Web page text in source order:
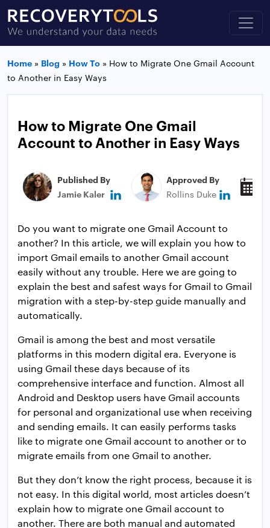
Home » Blog » How To » How to Migrate One Gmail Account
to Another in Easy Ways
How to Migrate One Gmail
Account to Another in Easy Ways
Published By
Jamie Kaler
Approved By
Rollins Duke
Do you want to migrate one Gmail Account to
another? In this article, we will explain you how to
import Gmail emails to another Gmail account
easily without any trouble. Here we are going to
explain the best and safest ways for Gmail to Gmail
migration with a step-by-step guide manually and
automatically.
Gmail is among the best and most versatile
platforms in this modern digital era. Everyone is
using Gmail these days because of its
comprehensive interface and function. Almost all
Android and Desktop users have Gmail accounts
for personal and organizational use when receiving
and sending emails. It can easily performs tasks
like to migrate one Gmail account to another or to
migrate emails from one Gmail to another.
But they don’t know the right process, because it is
not easy. In this digital world, most articles doesn’t
explain how to migrate one Gmail account to
another. There are both manual and automated